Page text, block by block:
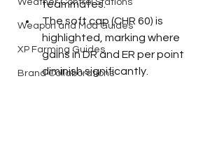
Weather Control Stations
Weapon and Mod Guides
XP Farming Guides
Brand Collaborations
teammates.
The soft cap (CHR 60) is
highlighted, marking where
gains in DR and ER per point
diminish significantly.